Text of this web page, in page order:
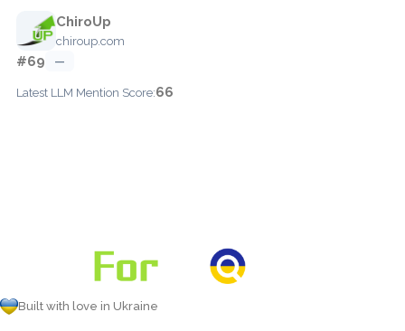
ChiroUp
chiroup.com
#69 —
Latest LLM Mention Score:66
Built with love in Ukraine